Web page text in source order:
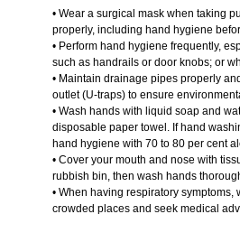
• Wear a surgical mask when taking
properly, including hand hygiene
• Perform hand hygiene frequently,
such as handrails or door knobs; or
• Maintain drainage pipes properly
outlet (U-traps) to ensure
• Wash hands with liquid soap and
disposable paper towel. If hand
hand hygiene with 70 to 80 per cent
• Cover your mouth and nose with
rubbish bin, then wash hands
• When having respiratory
crowded places and seek medical